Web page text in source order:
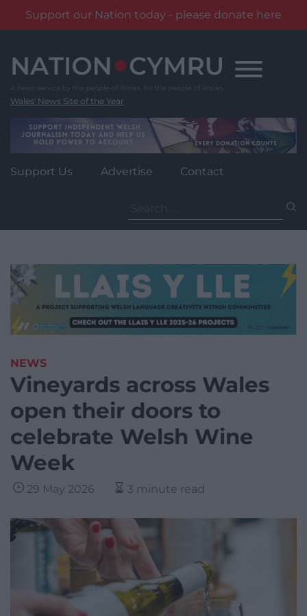
Support our Nation today - please donate here
content
Wales' News Site of the Year
Support Us Advertise Contact
for:
NEWS
Vineyards across Wales
open their doors to
celebrate Welsh Wine
Week
29 May 2026 3 minute read